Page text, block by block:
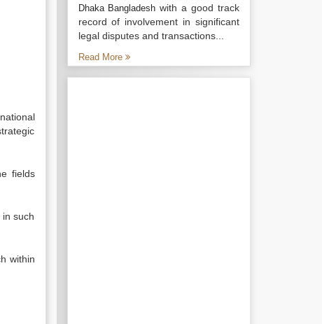
fields
such
within
Dhaka Bangladesh with a good track
record of involvement in significant
legal disputes and transactions...
Read More